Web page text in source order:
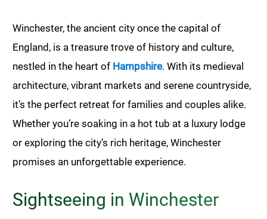
Winchester, the ancient city once the capital of
England, is a treasure trove of history and culture,
nestled in the heart of Hampshire. With its medieval
architecture, vibrant markets and serene countryside,
it’s the perfect retreat for families and couples alike.
Whether you’re soaking in a hot tub at a luxury lodge
or exploring the city’s rich heritage, Winchester
promises an unforgettable experience.
Sightseeing in Winchester